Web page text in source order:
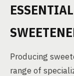
Producing
range of